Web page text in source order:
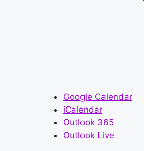
Google Calendar
iCalendar
Outlook 365
Outlook Live